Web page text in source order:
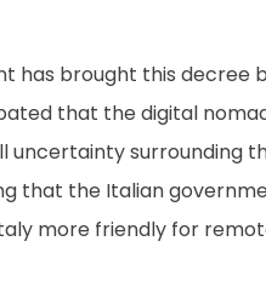
has brought this decree
that the digital
uncertainty surrounding
that the Italian
more friendly for